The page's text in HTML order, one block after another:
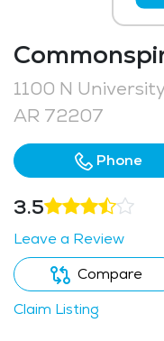
1100 N
AR 72207
Phone
3.5
Leave a Review
Compare
Claim Listing